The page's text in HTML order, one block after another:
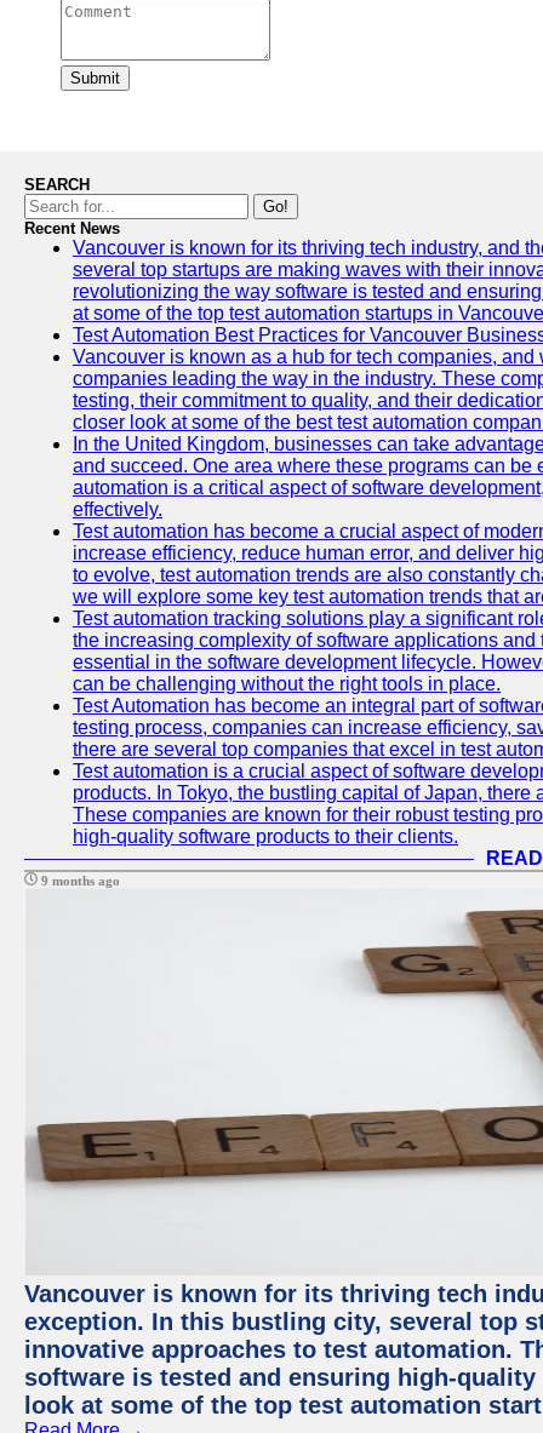
Submit
SEARCH
Go!
Recent News
Vancouver is known for its thriving tech industry, and
several top startups are making waves with their
revolutionizing the way software is tested and
at some of the top test automation startups in
Test Automation Best Practices for Vancouver
Vancouver is known as a hub for tech companies,
companies leading the way in the industry. These
testing, their commitment to quality, and their
closer look at some of the best test automation
In the United Kingdom, businesses can take
and succeed. One area where these programs can
automation is a critical aspect of software
effectively.
Test automation has become a crucial aspect of
increase efficiency, reduce human error, and deliver
to evolve, test automation trends are also constantly
we will explore some key test automation trends that
Test automation tracking solutions play a significant
the increasing complexity of software applications
essential in the software development lifecycle.
can be challenging without the right tools in place.
Test Automation has become an integral part of
testing process, companies can increase efficiency,
there are several top companies that excel in test
Test automation is a crucial aspect of software
products. In Tokyo, the bustling capital of Japan,
These companies are known for their robust testing
high-quality software products to their clients.
9 months ago
Vancouver is known for its thriving tech
exception. In this bustling city, several top
innovative approaches to test automation.
software is tested and ensuring high-
look at some of the top test automation